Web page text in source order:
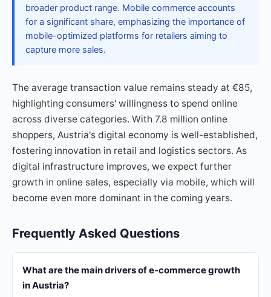
broader product range. Mobile commerce accounts
for a significant share, emphasizing the importance of
mobile-optimized platforms for retailers aiming to
capture more sales.
The average transaction value remains steady at €85,
highlighting consumers' willingness to spend online
across diverse categories. With 7.8 million online
shoppers, Austria's digital economy is well-established,
fostering innovation in retail and logistics sectors. As
digital infrastructure improves, we expect further
growth in online sales, especially via mobile, which will
become even more dominant in the coming years.
Frequently Asked Questions
What are the main drivers of e-commerce growth
in Austria?